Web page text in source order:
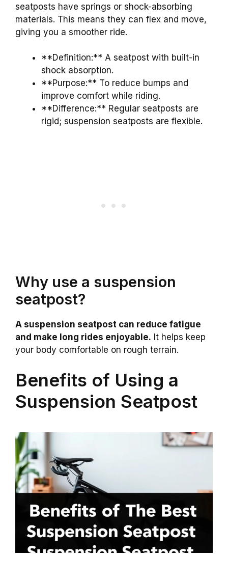
seatposts have springs or shock-absorbing
materials. This means they can flex and move,
giving you a smoother ride.
**Definition:** A seatpost with built-in
shock absorption.
**Purpose:** To reduce bumps and
improve comfort while riding.
**Difference:** Regular seatposts are
rigid; suspension seatposts are flexible.
Why use a suspension
seatpost?
A suspension seatpost can reduce fatigue
and make long rides enjoyable. It helps keep
your body comfortable on rough terrain.
Benefits of Using a
Suspension Seatpost